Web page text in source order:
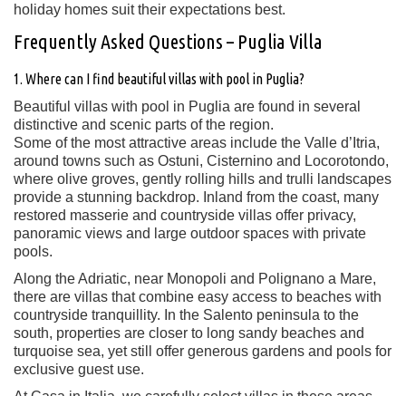
holiday homes suit their expectations best.
Frequently Asked Questions – Puglia Villa
1. Where can I find beautiful villas with pool in Puglia?
Beautiful villas with pool in Puglia are found in several
distinctive and scenic parts of the region.
Some of the most attractive areas include the Valle d’Itria,
around towns such as Ostuni, Cisternino and Locorotondo,
where olive groves, gently rolling hills and trulli landscapes
provide a stunning backdrop. Inland from the coast, many
restored masserie and countryside villas offer privacy,
panoramic views and large outdoor spaces with private
pools.
Along the Adriatic, near Monopoli and Polignano a Mare,
there are villas that combine easy access to beaches with
countryside tranquillity. In the Salento peninsula to the
south, properties are closer to long sandy beaches and
turquoise sea, yet still offer generous gardens and pools for
exclusive guest use.